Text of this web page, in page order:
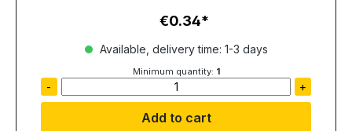
Regular price:
€0.34
Available, delivery time: 1-3 days
Minimum quantity: 1
- +
Add to cart